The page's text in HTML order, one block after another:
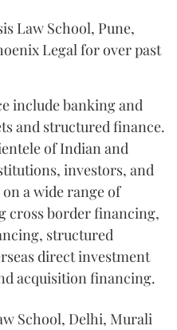
Law School, Pune,
Legal for over past
include banking and
and structured finance.
of Indian and
investors, and
a wide range of
cross border financing,
structured
direct investment
acquisition financing.
School, Delhi, Murali